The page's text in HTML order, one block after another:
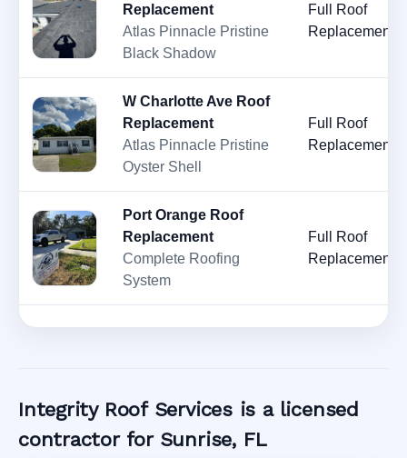
Replacement
Atlas Pinnacle Pristine
Black Shadow
Full Roof
Replacement
W Charlotte Ave Roof
Replacement
Atlas Pinnacle Pristine
Oyster Shell
Full Roof
Replacement
Port Orange Roof
Replacement
Complete Roofing
System
Full Roof
Replacement
Integrity Roof Services is a licensed
contractor for Sunrise, FL